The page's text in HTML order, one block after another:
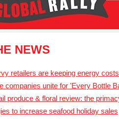
NEWS
retailers are keeping energy
companies unite for 'Every Bottle
produce & floral review: the
to increase seafood holiday sales